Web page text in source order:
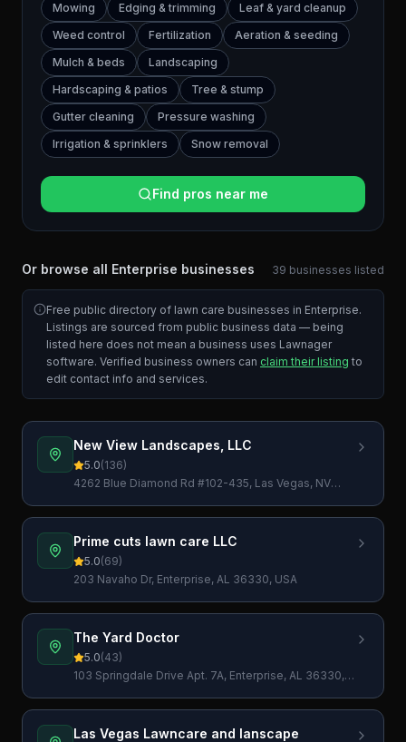
Mowing Edging & trimming
Leaf & yard cleanup
Weed control
Fertilization
Aeration & seeding
Mulch & beds
Landscaping
Hardscaping & patios
Tree & stump
Gutter cleaning
Pressure washing
Irrigation & sprinklers
Snow removal
Find pros near me
Or browse all Enterprise businesses 39 businesses listed
Free public directory of lawn care businesses in Enterprise.
Listings are sourced from public business data — being
listed here does not mean a business uses Lawnager
software. Verified business owners can claim their listing to
edit contact info and services.
New View Landscapes, LLC
5.0(136)
4262 Blue Diamond Rd #102-435, Las Vegas, NV
Prime cuts lawn care LLC
5.0(69)
203 Navaho Dr, Enterprise, AL 36330, USA
The Yard Doctor
5.0(43)
103 Springdale Drive Apt. 7A, Enterprise, AL 36330,
Las Vegas Lawncare and lanscape